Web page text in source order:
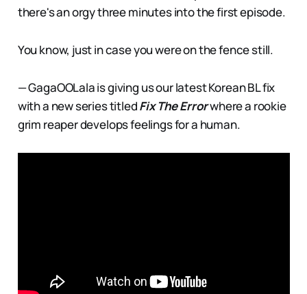
there's an orgy three minutes into the first episode.
You know, just in case you were on the fence still.
— GagaOOLala is giving us our latest Korean BL fix
with a new series titledFix The Errorwhere a rookie
grim reaper develops feelings for a human.